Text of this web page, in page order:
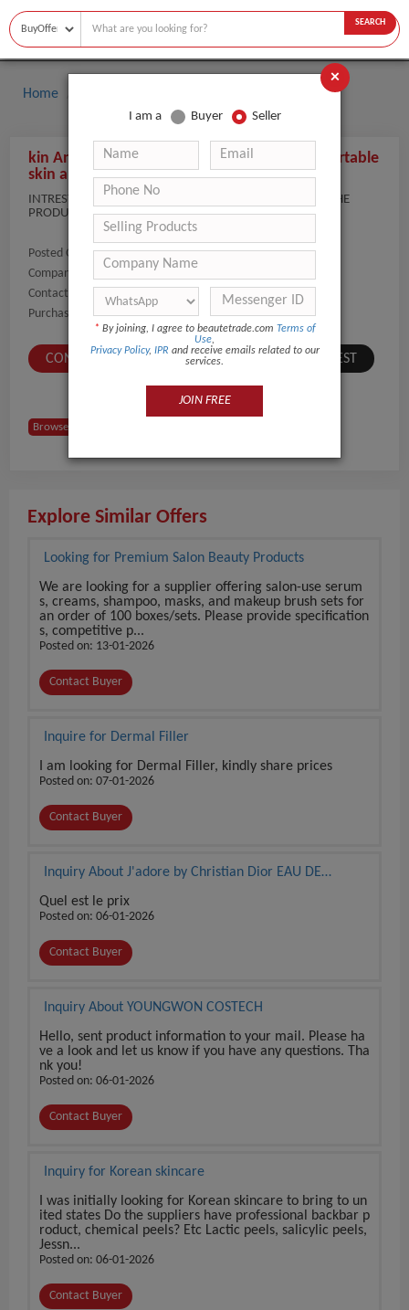
SEARCH
Home
kin Analyzer for spa and beauty industry / Portable
skin analyzer with app magic mirror
INTRESTED IN PRODUCT. CAN YOU SEND THE COST OF THE
PRODUCT. THANKS
Posted On:
05-Feb-2021
Company Name:
Show
Contact Number:
Show
Purchaser Name:
DR DEEPA
CONTACT BUYER SUBMIT A SIMILAR REQUEST
Browse Buyers from India
Explore Similar Offers
Looking for Premium Salon Beauty Products
We are looking for a supplier offering salon-use serum
s, creams, shampoo, masks, and makeup brush sets for
an order of 100 boxes/sets. Please provide specification
s, competitive p...
Posted on: 13-01-2026
Contact Buyer
Inquire for Dermal Filler
I am looking for Dermal Filler, kindly share prices
Posted on: 07-01-2026
Contact Buyer
Inquiry About J'adore by Christian Dior EAU DE
Quel est le prix
Posted on: 06-01-2026
Contact Buyer
Inquiry About YOUNGWON COSTECH
Hello, sent product information to your mail. Please ha
ve a look and let us know if you have any questions. Tha
nk you!
Posted on: 06-01-2026
Contact Buyer
Inquiry for Korean skincare
I was initially looking for Korean skincare to bring to un
ited states Do the suppliers have professional backbar p
roduct, chemical peels? Etc Lactic peels, salicylic peels,
Jessn...
Posted on: 06-01-2026
Contact Buyer
×
I am a Buyer Seller
* By joining, I agree to beautetrade.com Terms of
Use,
Privacy Policy, IPR and receive emails related to our
services.
JOIN FREE